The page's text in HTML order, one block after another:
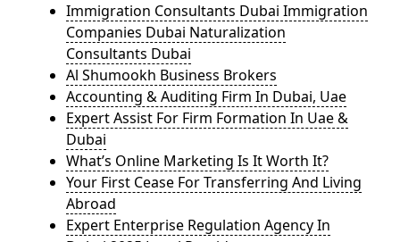
Immigration Consultants Dubai Immigration
Companies Dubai Naturalization
Consultants Dubai
Al Shumookh Business Brokers
Accounting & Auditing Firm In Dubai, Uae
Expert Assist For Firm Formation In Uae &
Dubai
What’s Online Marketing Is It Worth It?
Your First Cease For Transferring And Living
Abroad
Expert Enterprise Regulation Agency In